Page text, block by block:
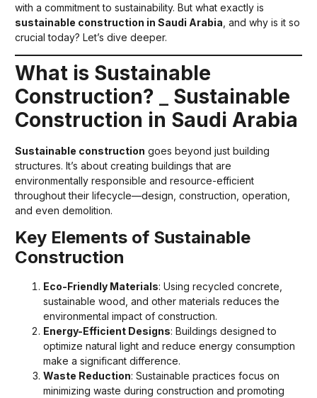
with a commitment to sustainability. But what exactly is
sustainable construction in Saudi Arabia , and why is it so
crucial today? Let’s dive deeper.
What is Sustainable
Construction?
Sustainable
Construction in Saudi Arabia
Sustainable construction goes beyond just building
structures. It’s about creating buildings that are
environmentally responsible and resource-efficient
throughout their lifecycle—design, construction, operation,
and even demolition.
Key Elements of Sustainable
Construction
Eco-Friendly Materials: Using recycled concrete,
sustainable wood, and other materials reduces the
environmental impact of construction.
Energy-Efficient Designs: Buildings designed to
optimize natural light and reduce energy consumption
make a significant difference.
Waste Reduction: Sustainable practices focus on
minimizing waste during construction and promoting